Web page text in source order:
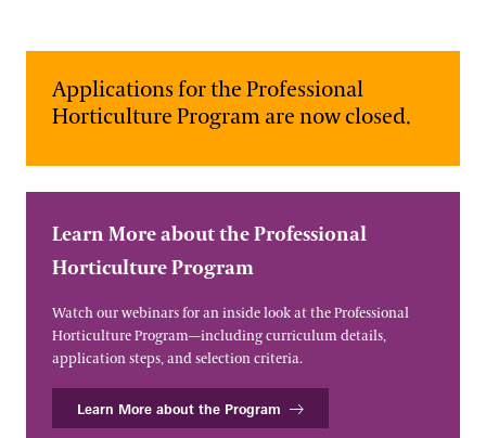
Applications for the Professional
Horticulture Program are now closed.
Learn More about the Professional
Horticulture Program
Watch our webinars for an inside look at the Professional
Horticulture Program—including curriculum details,
application steps, and selection criteria.
Learn More about the Program